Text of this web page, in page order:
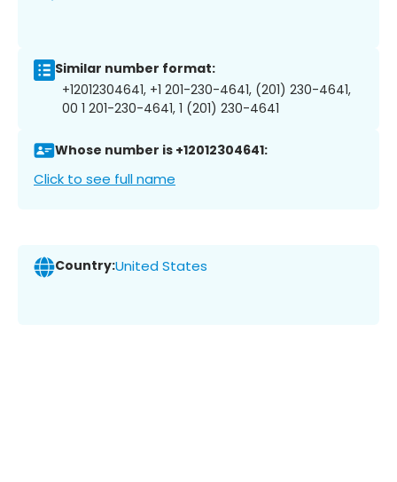
Similar number format:
+12012304641, +1 201-230-4641, (201) 230-4641,
00 1 201-230-4641, 1 (201) 230-4641
Whose number is +12012304641:
Click to see full name
Country:United States